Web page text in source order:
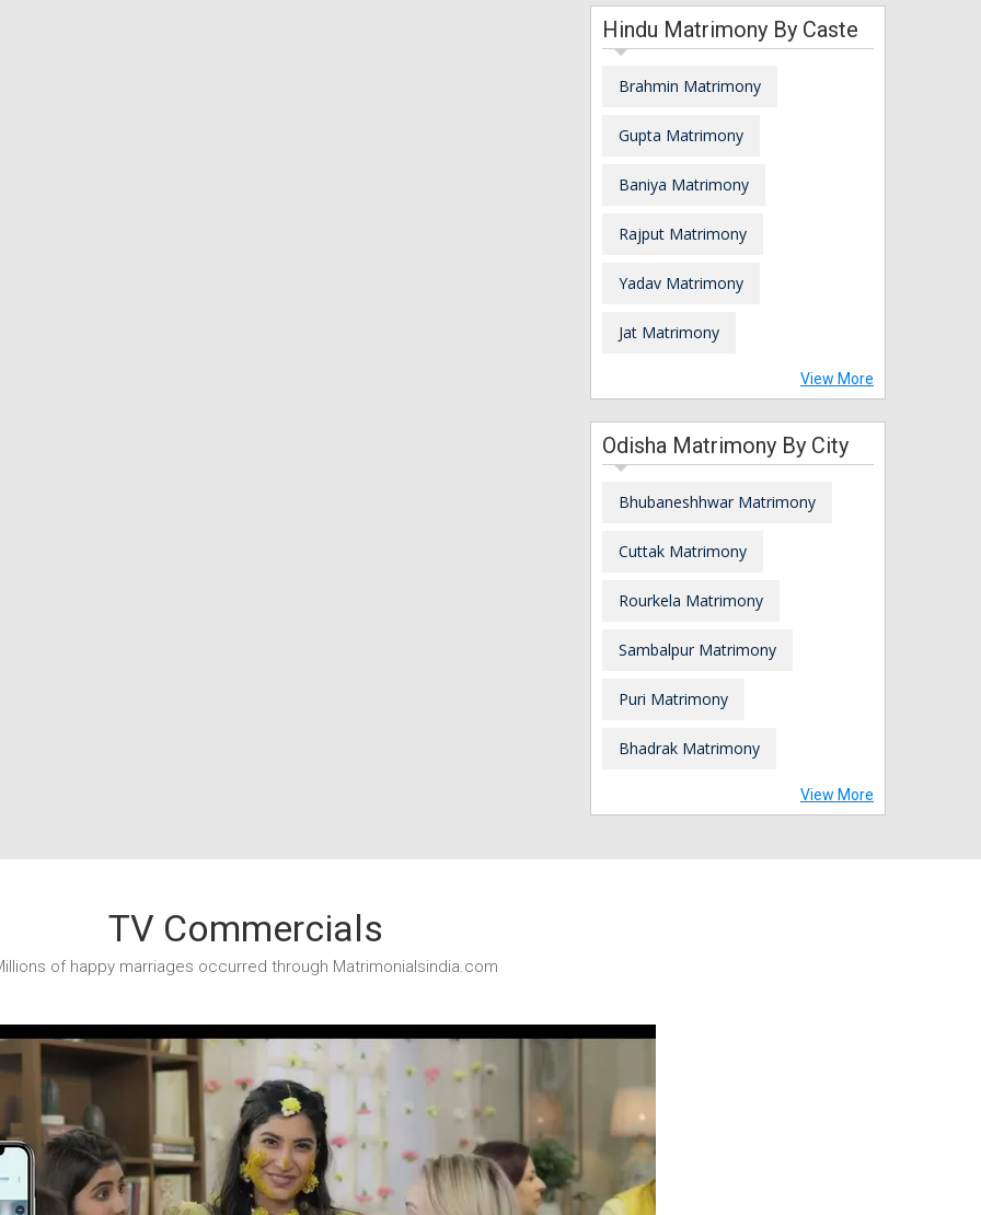
Hindu Matrimony By Caste
Brahmin Matrimony
Gupta Matrimony
Baniya Matrimony
Rajput Matrimony
Yadav Matrimony
Jat Matrimony
View More
Odisha Matrimony By City
Bhubaneshhwar Matrimony
Cuttak Matrimony
Rourkela Matrimony
Sambalpur Matrimony
Puri Matrimony
Bhadrak Matrimony
View More
TV Commercials
of happy marriages occurred through Matrimonialsindia.com